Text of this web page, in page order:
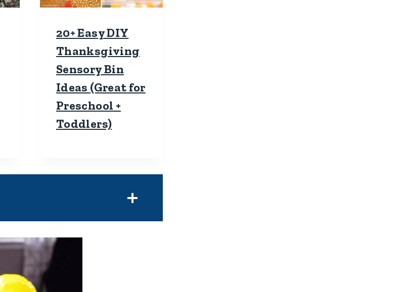
20+ Easy DIY
Thanksgiving
Sensory Bin
Ideas (Great for
Preschool +
Toddlers)